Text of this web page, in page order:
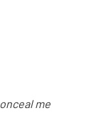
me